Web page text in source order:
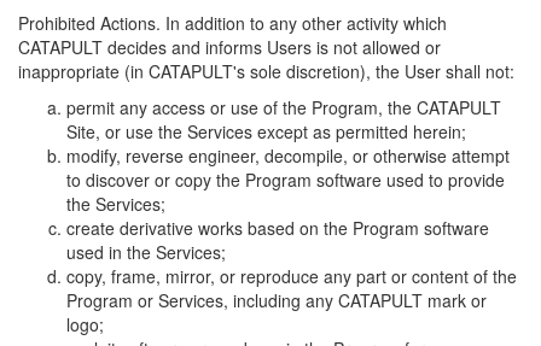
Prohibited Actions. In addition to any other activity which
CATAPULT decides and informs Users is not allowed or
inappropriate (in CATAPULT's sole discretion), the User shall not:
permit any access or use of the Program, the CATAPULT
Site, or use the Services except as permitted herein;
modify, reverse engineer, decompile, or otherwise attempt
to discover or copy the Program software used to provide
the Services;
create derivative works based on the Program software
used in the Services;
copy, frame, mirror, or reproduce any part or content of the
Program or Services, including any CATAPULT mark or
logo;